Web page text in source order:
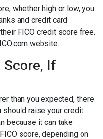
whether high or low, you
and credit card
FICO credit score free,
website.
Score, If
than you expected, there
should raise your credit
because it can take
score, depending on